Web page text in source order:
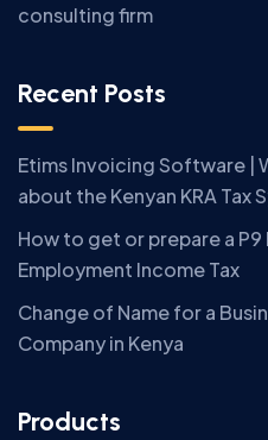
consulting firm
Recent Posts
Etims Invoicing Software |
about the Kenyan KRA Tax
How to get or prepare a P9
Employment Income Tax
Change of Name for a
Company in Kenya
Products